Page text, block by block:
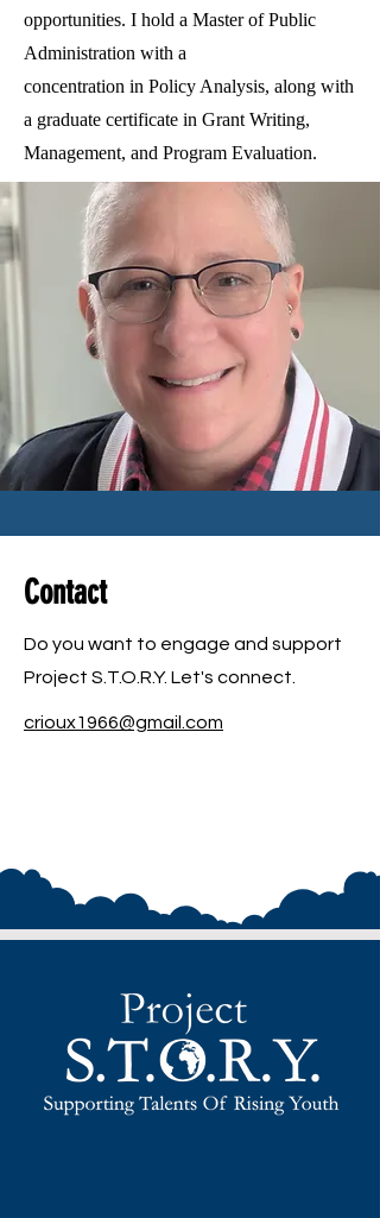
opportunities. I hold a Master of Public
Administration with a
concentration in Policy Analysis, along with
a graduate certificate in Grant Writing,
Management, and Program Evaluation.
Contact
Do you want to engage and support
Project S.T.O.R.Y. Let's connect.
crioux1966@gmail.com